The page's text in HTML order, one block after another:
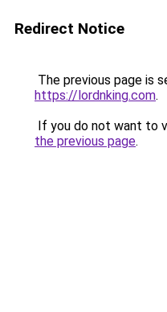
Redirect Notice
The previous page is
https://lordnking.com.
If you do not want to
the previous page.